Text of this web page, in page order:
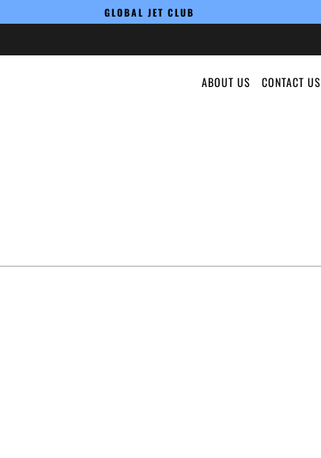
GLOBAL JET CLUB
ABOUT US CONTACT US